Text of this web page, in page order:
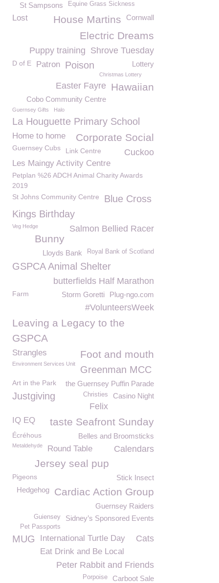
Equine Grass Sickness
St Sampsons
Cornwall
House Martins
Lost
Electric Dreams
Shrove Tuesday
Puppy training
D of E Lottery
Patron Poison
Christmas Lottery
Hawaiian
Easter Fayre
Cobo Community Centre
Guernsey Gifts Halo
La Houguette Primary School
Corporate Social
Home to home
Guernsey Cubs Cuckoo
Link Centre
Les Maingy Activity Centre
Petplan %26 ADCH Animal Charity Awards
2019
St Johns Community Centre
Blue Cross
Kings Birthday
Salmon Bellied Racer
Veg Hedge
Bunny
Royal Bank of Scotland
Lloyds Bank
GSPCA Animal Shelter
butterfields Half Marathon
Plug-ngo.com
Storm Goretti
Farm
#VolunteersWeek
Leaving a Legacy to the
GSPCA
Foot and mouth
Strangles
Environment Services Unit
Greenman MCC
Art in the Park the Guernsey Puffin Parade
Justgiving Casino Night
Christies
Felix
taste Seafront Sunday
IQ EQ
Belles and Broomsticks
Écréhous
Metaldehyde Calendars
Round Table
Jersey seal pup
Stick Insect
Pigeons
Cardiac Action Group
Hedgehog
Guernsey Raiders
Sidney’s Sponsored Events
Guiensey
Pet Passports
MUG Cats
International Turtle Day
Eat Drink and Be Local
Peter Rabbit and Friends
Carboot Sale
Porpoise